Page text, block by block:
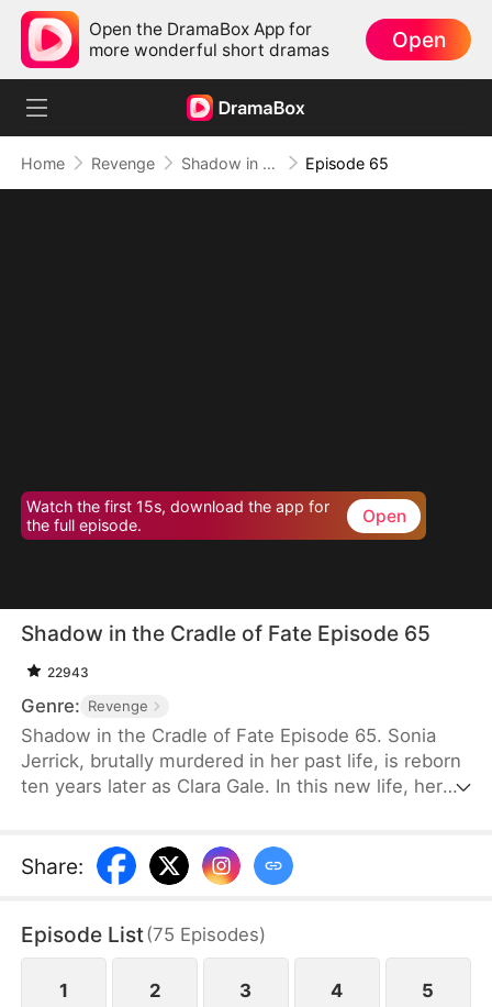
Open the DramaBox App for
more wonderful short dramas
Open
Home Revenge Shadow in the Cradle of Fate Episode 65
Watch the first 15s, download the app for
the full episode.
Open
Shadow in the Cradle of Fate Episode 65
22943
Genre: Revenge
Shadow in the Cradle of Fate Episode 65. Sonia
Jerrick, brutally murdered in her past life, is reborn
ten years later as Clara Gale. In this new life, her
Refusing to bow to fate, Sonia vows to uncover the
truth and claim justice, but along the way, she
Share:
Episode List(75 Episodes)
1 2 3 4 5